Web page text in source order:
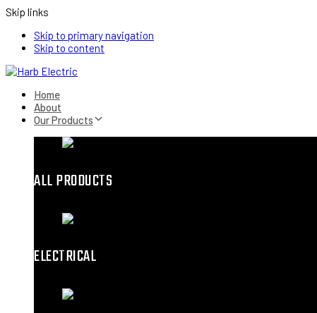
Skip links
Skip to primary navigation
Skip to content
Home
About
Our Products
ALL PRODUCTS
ELECTRICAL